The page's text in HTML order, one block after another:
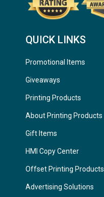
QUICK LINKS
Promotional Items
Giveaways
Printing Products
About Printing Products
Gift Items
HMI Copy Center
Offset Printing Products
Advertising Solutions